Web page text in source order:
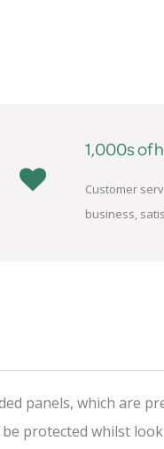
1,000s of
Customer
business,
panels, which are
protected whilst